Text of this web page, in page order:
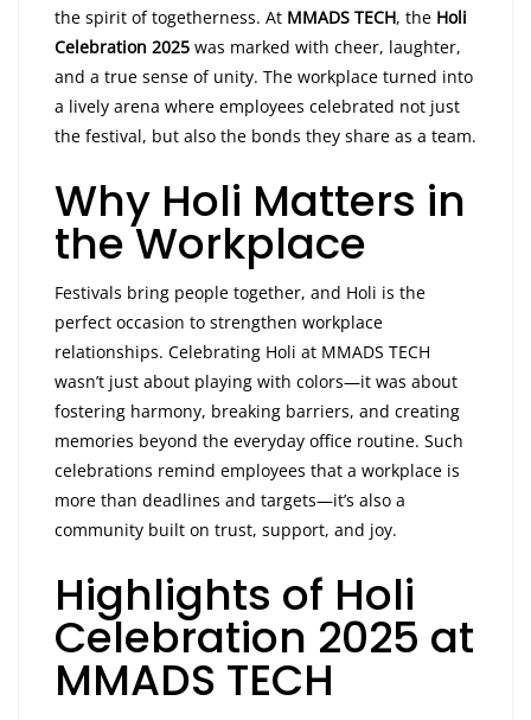
the spirit of togetherness. At MMADS TECH, the Holi
Celebration 2025 was marked with cheer, laughter,
and a true sense of unity. The workplace turned into
a lively arena where employees celebrated not just
the festival, but also the bonds they share as a team.
Why Holi Matters in
the Workplace
Festivals bring people together, and Holi is the
perfect occasion to strengthen workplace
relationships. Celebrating Holi at MMADS TECH
wasn’t just about playing with colors—it was about
fostering harmony, breaking barriers, and creating
memories beyond the everyday office routine. Such
celebrations remind employees that a workplace is
more than deadlines and targets—it’s also a
community built on trust, support, and joy.
Highlights of Holi
Celebration 2025 at
MMADS TECH